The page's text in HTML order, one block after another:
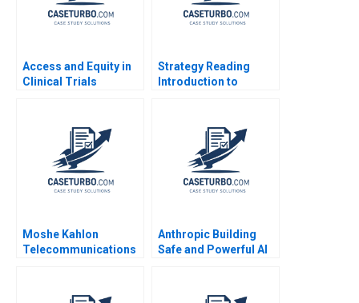
Access and Equity in
Clinical Trials
Strategy Reading
Introduction to
Moshe Kahlon
Telecommunications
Cellular Market B
Anthropic Building
Safe and Powerful AI